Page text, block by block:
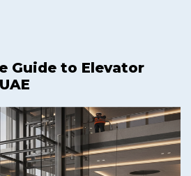
Guide to Elevator